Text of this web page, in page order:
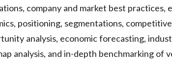
company and market best practices,
positioning, segmentations,
analysis, economic forecasting,
analysis, and in-depth benchmarking of